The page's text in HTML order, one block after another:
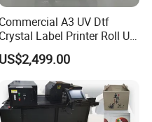
Commercial A3 UV Dtf
Crystal Label Printer Roll UV
Transfer Printer for
Packaging Sticker Brand
Logo Decoration
US$2,499.00